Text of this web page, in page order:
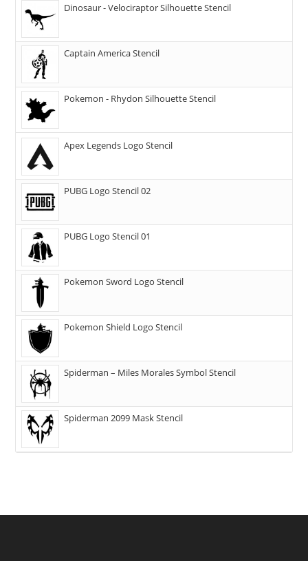
Dinosaur - Velociraptor Silhouette Stencil
Captain America Stencil
Pokemon - Rhydon Silhouette Stencil
Apex Legends Logo Stencil
PUBG Logo Stencil 02
PUBG Logo Stencil 01
Pokemon Sword Logo Stencil
Pokemon Shield Logo Stencil
Spiderman – Miles Morales Symbol Stencil
Spiderman 2099 Mask Stencil